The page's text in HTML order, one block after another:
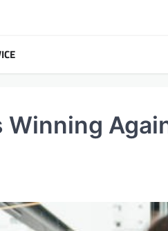
Winning